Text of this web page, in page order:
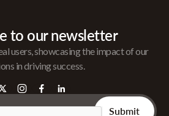
to our newsletter
users, showcasing the impact of our
in driving success.